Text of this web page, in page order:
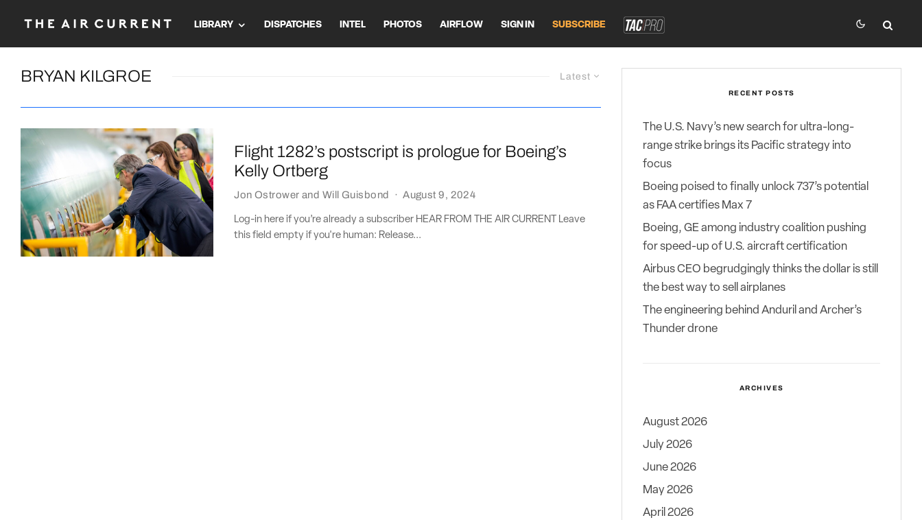
LIBRARY DISPATCHES INTEL PHOTOS AIRFLOW SIGN IN SUBSCRIBE
Latest
BRYAN KILGROE
Flight 1282’s postscript is prologue for Boeing’s
Kelly Ortberg
Jon Ostrower and Will Guisbond · August 9, 2024
Log-in here if you’re already a subscriber HEAR FROM THE AIR CURRENT Leave
this field empty if you're human: Release...
RECENT POSTS
The U.S. Navy’s new search for ultra-long-
range strike brings its Pacific strategy into
focus
Boeing poised to finally unlock 737’s potential
as FAA certifies Max 7
Boeing, GE among industry coalition pushing
for speed-up of U.S. aircraft certification
Airbus CEO begrudgingly thinks the dollar is still
the best way to sell airplanes
The engineering behind Anduril and Archer’s
Thunder drone
ARCHIVES
August 2026
July 2026
June 2026
May 2026
April 2026